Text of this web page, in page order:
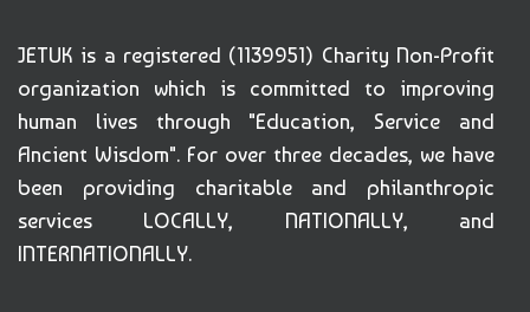
JETUK is a registered (1139951) Charity Non-Profit
organization which is committed to improving
human lives through "Education, Service and
Ancient Wisdom". For over three decades, we have
been providing charitable and philanthropic
services LOCALLY, NATIONALLY, and
INTERNATIONALLY.